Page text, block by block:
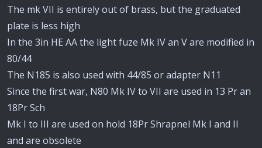
The mk VII is entirely out of brass, but the graduated
plate is less high
In the 3in HE AA the light fuze Mk IV an V are modified in
80/44
The N185 is also used with 44/85 or adapter N11
Since the first war, N80 Mk IV to VII are used in 13 Pr an
18Pr Sch
Mk I to III are used on hold 18Pr Shrapnel Mk I and II
and are obsolete